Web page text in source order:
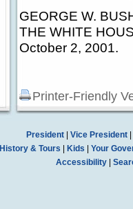
GEORGE W.
THE WHITE
October 2, 2001.
Printer-Friendly
President| Vice President|
History & Tours
Kids
Your
Accessibility